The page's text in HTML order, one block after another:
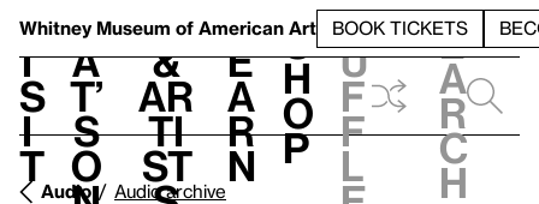
Whitney Museum of American Art BOOK TICKETS
V
i
s
i
t
h
a
t’
s
o
t
&
Ar
ti
st
L
e
a
r
n
S
h
o
p
h
u
f
f
l
e
a
r
c
h
Audio Audio archive